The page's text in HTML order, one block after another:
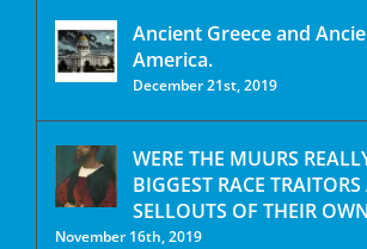
Ancient Greece and
America.
December 21st, 2019
WERE THE MUURS
BIGGEST RACE
SELLOUTS OF THEIR
November 16th, 2019